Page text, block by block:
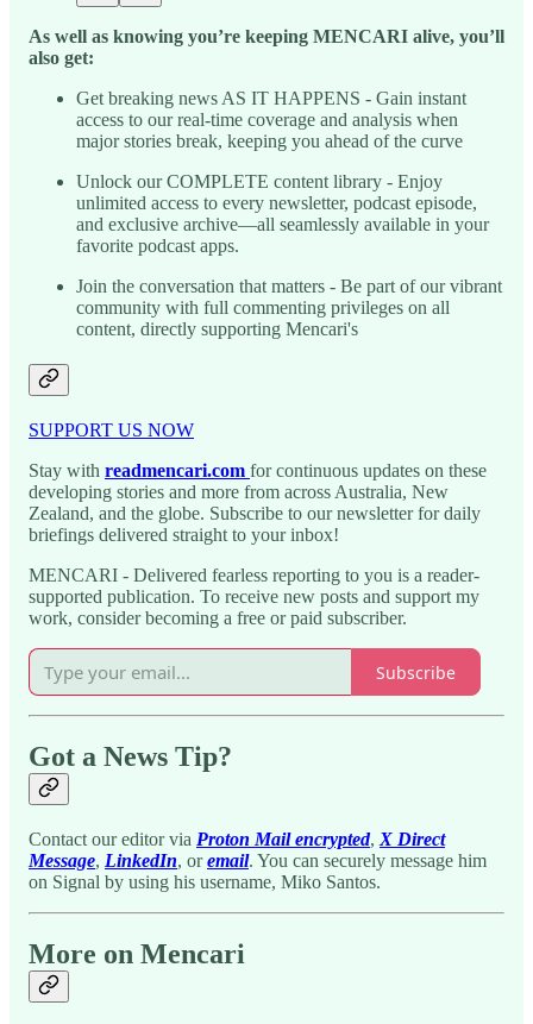
As well as knowing you’re keeping MENCARI alive, you’ll
also get:
Get breaking news AS IT HAPPENS - Gain instant
access to our real-time coverage and analysis when
major stories break, keeping you ahead of the curve
Unlock our COMPLETE content library - Enjoy
unlimited access to every newsletter, podcast episode,
and exclusive archive—all seamlessly available in your
favorite podcast apps.
Join the conversation that matters - Be part of our vibrant
community with full commenting privileges on all
content, directly supporting Mencari's
SUPPORT US NOW
Stay with readmencari.com for continuous updates on these
developing stories and more from across Australia, New
Zealand, and the globe. Subscribe to our newsletter for daily
briefings delivered straight to your inbox!
MENCARI - Delivered fearless reporting to you is a reader-
supported publication. To receive new posts and support my
work, consider becoming a free or paid subscriber.
Subscribe
Got a News Tip?
Contact our editor via Proton Mail encrypted, X Direct
Message, LinkedIn, oremail. You can securely message him
on Signal by using his username, Miko Santos.
More on Mencari